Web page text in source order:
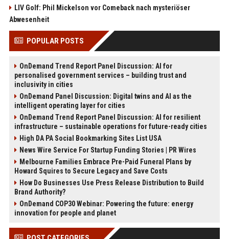
LIV Golf: Phil Mickelson vor Comeback nach mysteriöser
Abwesenheit
POPULAR POSTS
OnDemand Trend Report Panel Discussion: AI for
personalised government services – building trust and
inclusivity in cities
OnDemand Panel Discussion: Digital twins and AI as the
intelligent operating layer for cities
OnDemand Trend Report Panel Discussion: AI for resilient
infrastructure – sustainable operations for future-ready cities
High DA PA Social Bookmarking Sites List USA
News Wire Service For Startup Funding Stories | PR Wires
Melbourne Families Embrace Pre-Paid Funeral Plans by
Howard Squires to Secure Legacy and Save Costs
How Do Businesses Use Press Release Distribution to Build
Brand Authority?
OnDemand COP30 Webinar: Powering the future: energy
innovation for people and planet